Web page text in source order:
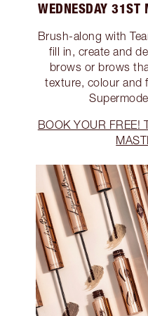
WEDNESDAY
Brush-along with
fill in, create and
brows or brows
texture, colour and
BOOK YOUR FREE!